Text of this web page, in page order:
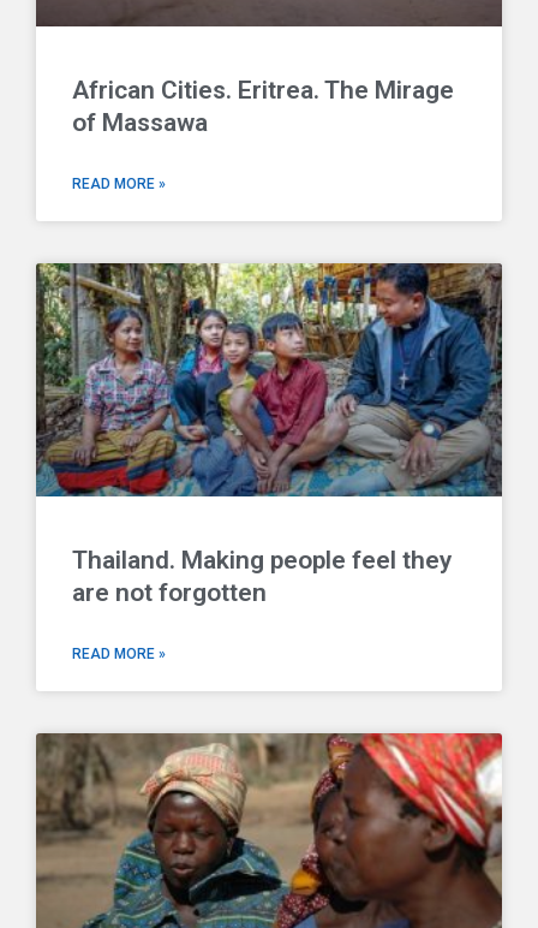
African Cities. Eritrea. The Mirage
of Massawa
READ MORE »
Thailand. Making people feel they
are not forgotten
READ MORE »